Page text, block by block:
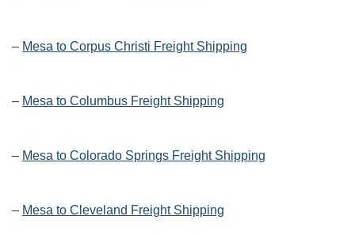
– Mesa to Corpus Christi Freight Shipping
– Mesa to Columbus Freight Shipping
– Mesa to Colorado Springs Freight Shipping
– Mesa to Cleveland Freight Shipping